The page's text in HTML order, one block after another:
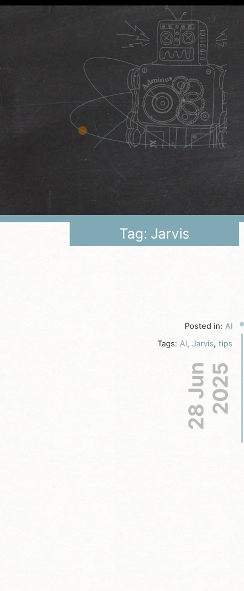
Tag: Jarvis
Posted in: AI
Tags: AI, Jarvis, tips
28 Jun2025